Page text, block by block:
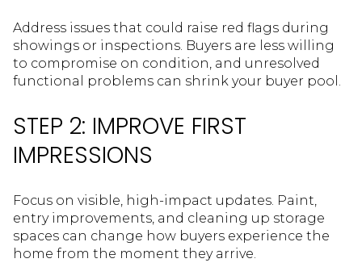
Address issues that could raise red flags during
showings or inspections. Buyers are less willing
to compromise on condition, and unresolved
functional problems can shrink your buyer pool.
STEP 2: IMPROVE FIRST
IMPRESSIONS
Focus on visible, high-impact updates. Paint,
entry improvements, and cleaning up storage
spaces can change how buyers experience the
home from the moment they arrive.